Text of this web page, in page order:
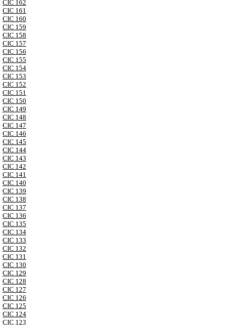
CIC 162
CIC 161
CIC 160
CIC 159
CIC 158
CIC 157
CIC 156
CIC 155
CIC 154
CIC 153
CIC 152
CIC 151
CIC 150
CIC 149
CIC 148
CIC 147
CIC 146
CIC 145
CIC 144
CIC 143
CIC 142
CIC 141
CIC 140
CIC 139
CIC 138
CIC 137
CIC 136
CIC 135
CIC 134
CIC 133
CIC 132
CIC 131
CIC 130
CIC 129
CIC 128
CIC 127
CIC 126
CIC 125
CIC 124
CIC 123